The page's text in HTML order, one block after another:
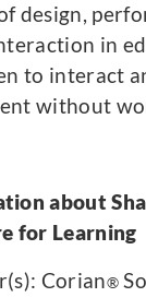
design,
in
to interact
without
about
for Learning
Corian®